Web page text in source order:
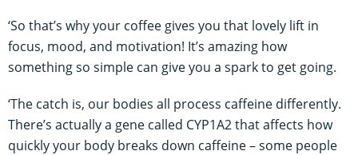
‘So that’s why your coffee gives you that lovely lift in
focus, mood, and motivation! It’s amazing how
something so simple can give you a spark to get going.
‘The catch is, our bodies all process caffeine differently.
There’s actually a gene called CYP1A2 that affects how
quickly your body breaks down caffeine – some people